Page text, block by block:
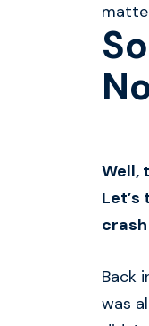
Well,
Back
was